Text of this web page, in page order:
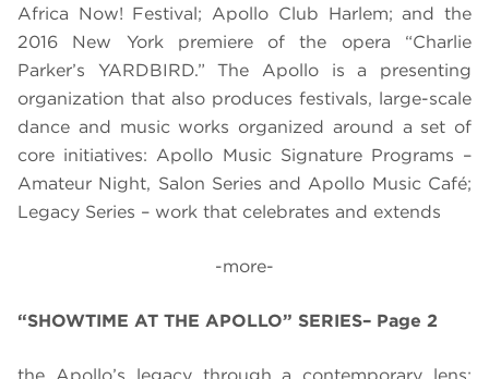
Africa Now! Festival; Apollo Club Harlem; and the
2016 New York premiere of the opera “Charlie
Parker’s YARDBIRD.” The Apollo is a presenting
organization that also produces festivals, large-scale
dance and music works organized around a set of
core initiatives: Apollo Music Signature Programs –
Amateur Night, Salon Series and Apollo Music Café;
Legacy Series – work that celebrates and extends
-more-
“SHOWTIME AT THE APOLLO” SERIES– Page 2